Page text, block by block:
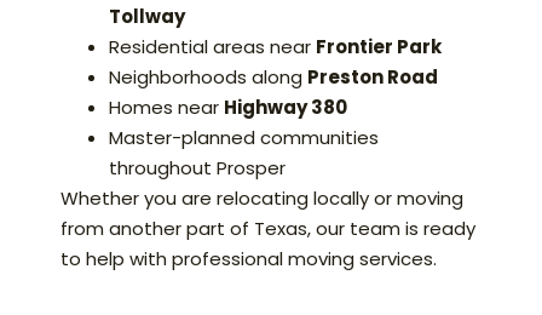
Tollway
Residential areas near Frontier Park
Neighborhoods along Preston Road
Homes near Highway 380
Master-planned communities
throughout Prosper
Whether you are relocating locally or moving
from another part of Texas, our team is ready
to help with professional moving services.